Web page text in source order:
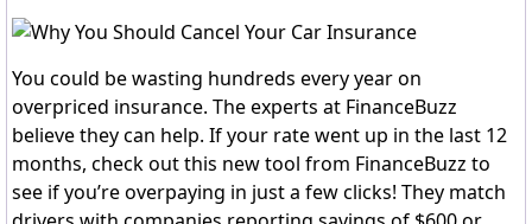
You could be wasting hundreds every year on
overpriced insurance. The experts at FinanceBuzz
believe they can help. If your rate went up in the last 12
months, check out this new tool from FinanceBuzz to
see if you’re overpaying in just a few clicks! They match